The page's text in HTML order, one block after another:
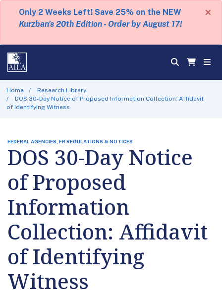
Only 2 Weeks Left! Save 25% on the NEW
Kurzban's 20th Edition - Order by August 17!
×
Home
Research Library
DOS 30-Day Notice of Proposed Information Collection: Affidavit
of Identifying Witness
FEDERAL AGENCIES, FR REGULATIONS & NOTICES
DOS 30-Day Notice
of Proposed
Information
Collection: Affidavit
of Identifying
Witness